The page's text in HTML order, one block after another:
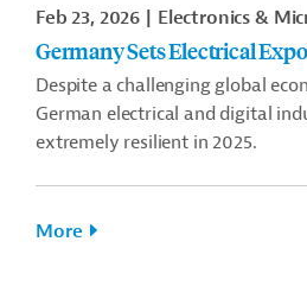
Feb 23, 2026 Electronics &
Germany Sets Electrical
Despite a challenging global
German electrical and digital
extremely resilient in 2025.
More